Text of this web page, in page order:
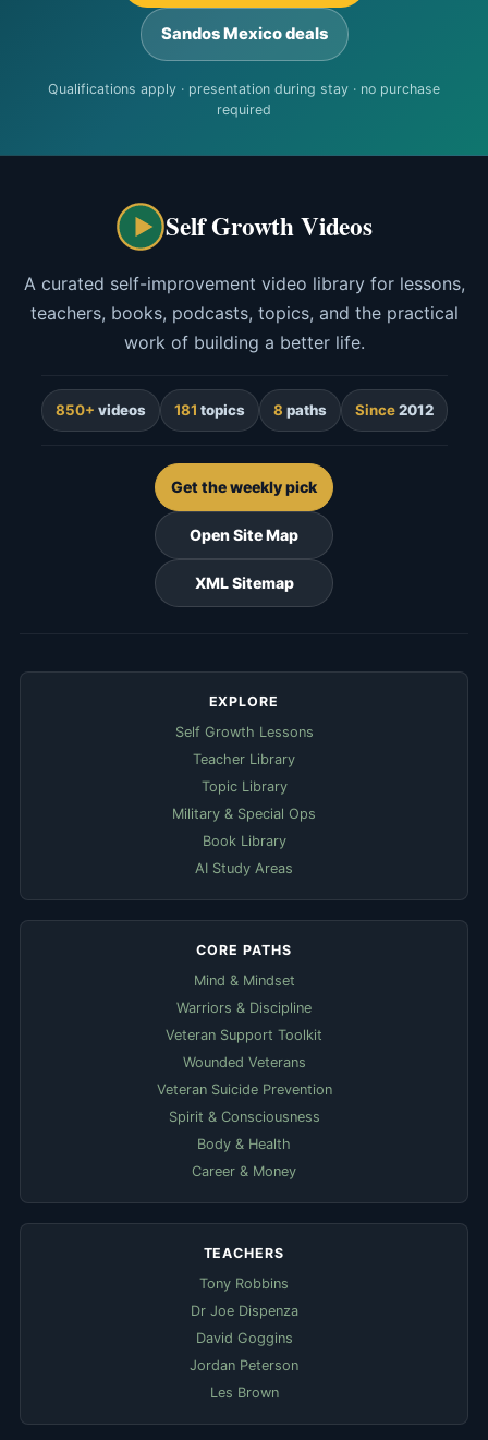
Sandos Mexico deals
Qualifications apply · presentation during stay · no purchase
required
Self Growth Videos
A curated self-improvement video library for lessons,
teachers, books, podcasts, topics, and the practical
work of building a better life.
850+ videos 181 topics 8 paths Since2012
Get the weekly pick
Open Site Map
XML Sitemap
EXPLORE
Self Growth Lessons
Teacher Library
Topic Library
Military & Special Ops
Book Library
AI Study Areas
CORE PATHS
Mind & Mindset
Warriors & Discipline
Veteran Support Toolkit
Wounded Veterans
Veteran Suicide Prevention
Spirit & Consciousness
Body & Health
Career & Money
TEACHERS
Tony Robbins
Dr Joe Dispenza
David Goggins
Jordan Peterson
Les Brown